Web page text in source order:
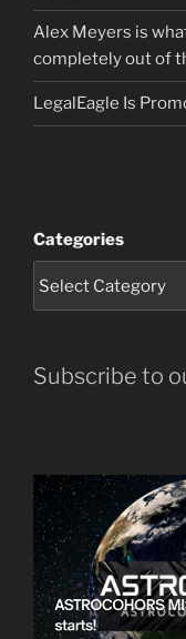
Alex Meyers is
completely out of
LegalEagle Is
Categories
Subscribe to